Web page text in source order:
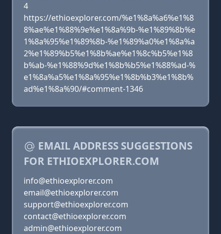
4
https://ethioexplorer.com/%e1%8a%a6%e1%8
8%ae%e1%88%9e%e1%8a%9b-%e1%89%8b%e
1%8a%95%e1%89%8b-%e1%89%a0%e1%8a%a
2%e1%89%b5%e1%8b%ae%e1%8c%b5%e1%8
b%ab-%e1%88%9d%e1%8b%b5%e1%88%ad-%
e1%8a%a5%e1%8a%95%e1%8b%b3%e1%8b%
ad%e1%8a%90/#comment-1346
EMAIL ADDRESS SUGGESTIONS
FOR ETHIOEXPLORER.COM
info@ethioexplorer.com
email@ethioexplorer.com
support@ethioexplorer.com
contact@ethioexplorer.com
admin@ethioexplorer.com